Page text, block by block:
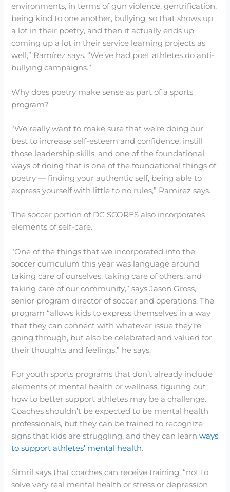
environments, in terms of gun violence, gentrification,
being kind to one another, bullying, so that shows up
a lot in their poetry, and then it actually ends up
coming up a lot in their service learning projects as
well,” Ramírez says. “We’ve had poet athletes do anti-
bullying campaigns.”
Why does poetry make sense as part of a sports
program?
“We really want to make sure that we’re doing our
best to increase self-esteem and confidence, instill
those leadership skills, and one of the foundational
ways of doing that is one of the foundational things of
poetry — finding your authentic self, being able to
express yourself with little to no rules,” Ramírez says.
The soccer portion of DC SCORES also incorporates
elements of self-care.
“One of the things that we incorporated into the
soccer curriculum this year was language around
taking care of ourselves, taking care of others, and
taking care of our community,” says Jason Gross,
senior program director of soccer and operations. The
program “allows kids to express themselves in a way
that they can connect with whatever issue they’re
going through, but also be celebrated and valued for
their thoughts and feelings,” he says.
For youth sports programs that don’t already include
elements of mental health or wellness, figuring out
how to better support athletes may be a challenge.
Coaches shouldn’t be expected to be mental health
professionals, but they can be trained to recognize
signs that kids are struggling, and they can learnways
to support athletes’ mental health.
Simril says that coaches can receive training, “not to
solve very real mental health or stress or depression